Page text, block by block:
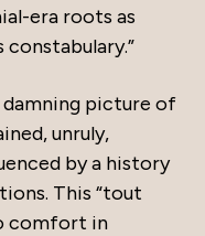
era roots as
constabulary.”
picture of
unruly,
by a history
This “tout
comfort in